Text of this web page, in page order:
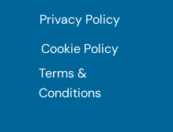
Privacy Policy
Cookie Policy
Terms &
Conditions